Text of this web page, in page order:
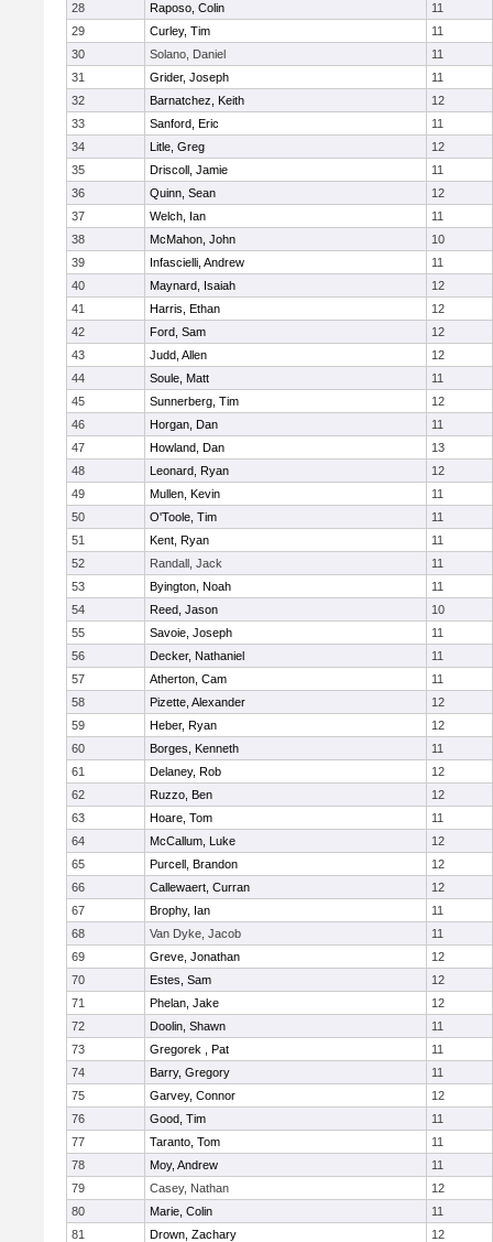
28
Raposo, Colin
11
29
Curley, Tim
11
30
Solano, Daniel
11
31
Grider, Joseph
11
32
Barnatchez, Keith
12
33
Sanford, Eric
11
34
Litle, Greg
12
35
Driscoll, Jamie
11
36
Quinn, Sean
12
37
Welch, Ian
11
38
McMahon, John
10
39
Infascielli, Andrew
11
40
Maynard, Isaiah
12
41
Harris, Ethan
12
42
Ford, Sam
12
43
Judd, Allen
12
44
Soule, Matt
11
45
Sunnerberg, Tim
12
46
Horgan, Dan
11
47
Howland, Dan
13
48
Leonard, Ryan
12
49
Mullen, Kevin
11
50
O'Toole, Tim
11
51
Kent, Ryan
11
52
Randall, Jack
11
53
Byington, Noah
11
54
Reed, Jason
10
55
Savoie, Joseph
11
56
Decker, Nathaniel
11
57
Atherton, Cam
11
58
Pizette, Alexander
12
59
Heber, Ryan
12
60
Borges, Kenneth
11
61
Delaney, Rob
12
62
Ruzzo, Ben
12
63
Hoare, Tom
11
64
McCallum, Luke
12
65
Purcell, Brandon
12
66
Callewaert, Curran
12
67
Brophy, Ian
11
68
Van Dyke, Jacob
11
69
Greve, Jonathan
12
70
Estes, Sam
12
71
Phelan, Jake
12
72
Doolin, Shawn
11
73
Gregorek , Pat
11
74
Barry, Gregory
11
75
Garvey, Connor
12
76
Good, Tim
11
77
Taranto, Tom
11
78
Moy, Andrew
11
79
Casey, Nathan
12
80
Marie, Colin
11
81
Drown, Zachary
12